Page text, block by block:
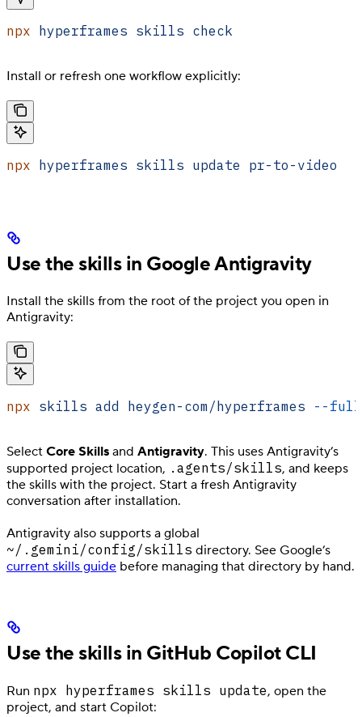
npx hyperframes skills check
Install or refresh one workflow explicitly:
npx hyperframes skills update pr-to-video
Use the skills in Google Antigravity
Install the skills from the root of the project you open in
Antigravity:
npx skills add heygen-com/hyperframes --
Select Core Skills and Antigravity. This uses Antigravity’s
supported project location, .agents/skills, and keeps
the skills with the project. Start a fresh Antigravity
conversation after installation.
Antigravity also supports a global
~/.gemini/config/skills directory. See Google’s
current skills guide before managing that directory by hand.
Use the skills in GitHub Copilot CLI
Run npx hyperframes skills update, open the
project, and start Copilot: